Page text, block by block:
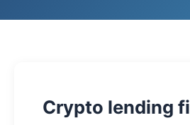
Crypto lending